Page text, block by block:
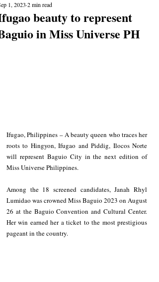
beauty to represent
in Miss Universe PH
1, 2023 2 min read
Ifugao, Philippines – A beauty queen who traces her
roots to Hingyon, Ifugao and Piddig, Ilocos Norte
will represent Baguio City in the next edition of
Miss Universe Philippines.
Among the 18 screened candidates, Janah Rhyl
Lumidao was crowned Miss Baguio 2023 on August
26 at the Baguio Convention and Cultural Center.
Her win earned her a ticket to the most prestigious
pageant in the country.